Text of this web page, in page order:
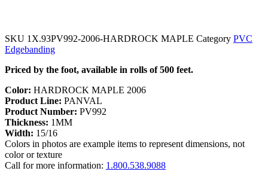
SKU 1X.93PV992-2006-HARDROCK MAPLE Category PVC
Edgebanding
Priced by the foot, available in rolls of 500 feet.
Color: HARDROCK MAPLE 2006
Product Line: PANVAL
Product Number: PV992
Thickness: 1MM
Width: 15/16
Colors in photos are example items to represent dimensions, not
color or texture
Call for more information: 1.800.538.9088